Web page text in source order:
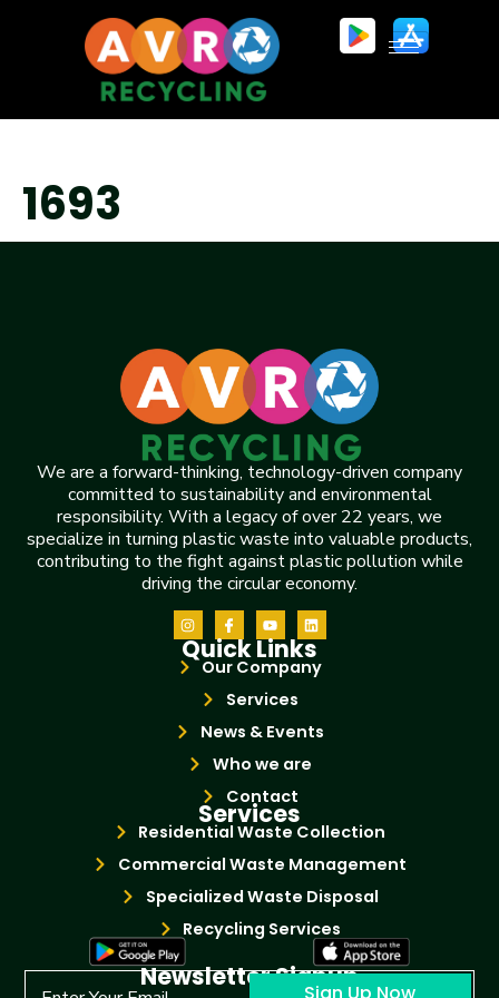
1693
We are a forward-thinking, technology-driven company
committed to sustainability and environmental
responsibility. With a legacy of over 22 years, we
specialize in turning plastic waste into valuable products,
contributing to the fight against plastic pollution while
driving the circular economy.
Quick Links
Our Company
Services
News & Events
Who we are
Contact
Services
Residential Waste Collection
Commercial Waste Management
Specialized Waste Disposal
Recycling Services
Newsletter Signup
Sign Up Now